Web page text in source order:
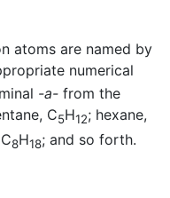
atoms are named by
numerical
-a- from the
C5H12; hexane,
8H18; and so forth.